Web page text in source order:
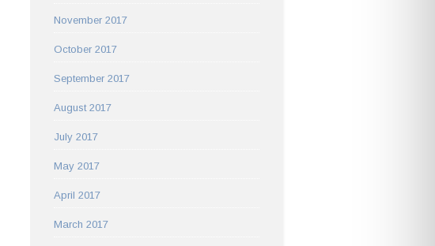
November 2017
October 2017
September 2017
August 2017
July 2017
May 2017
April 2017
March 2017